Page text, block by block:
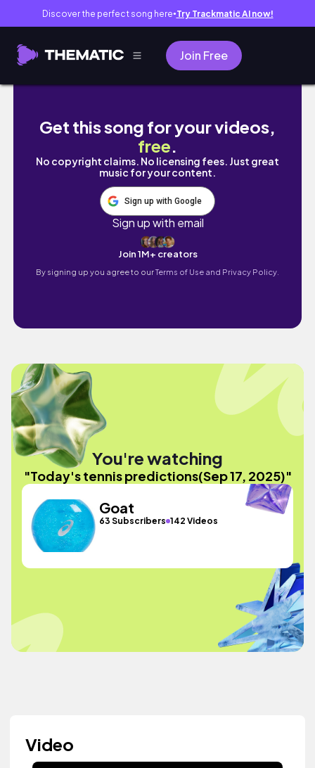
Discover the perfect song here● Try Trackmatic AI now!
Join Free
Today's tennis predictions(Sep 17, 2025)
Get this song for your videos,
free.
No copyright claims. No licensing fees. Just great
music for your content.
Sign up with Google
Sign up with email
Join 1M+ creators
By signing up you agree to ourTerms of Use and Privacy Policy.
You're watching
"Today's tennis predictions(Sep 17, 2025)"
Goat
63 Subscribers 142 Videos
Video